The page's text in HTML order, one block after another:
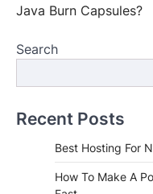
Java Burn Capsules?
Search
Recent Posts
Best Hosting For
How To Make A